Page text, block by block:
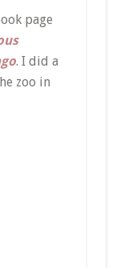
page
. I did a
zoo in